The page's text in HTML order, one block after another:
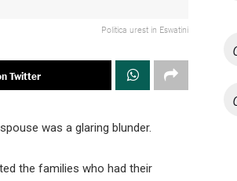
Politica urest in Eswatini
Twitter
was a glaring blunder.
the families who had their